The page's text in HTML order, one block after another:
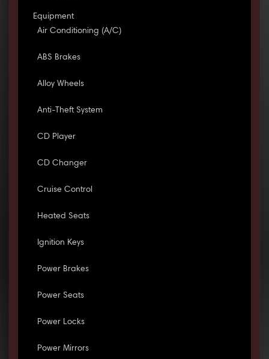
Equipment
Air Conditioning (A/C)
ABS Brakes
Alloy Wheels
Anti-Theft System
CD Player
CD Changer
Cruise Control
Heated Seats
Ignition Keys
Power Brakes
Power Seats
Power Locks
Power Mirrors